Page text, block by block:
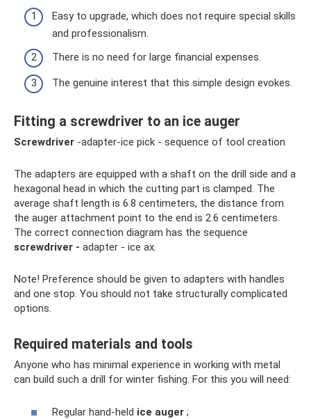
Easy to upgrade, which does not require special skills
and professionalism.
There is no need for large financial expenses.
The genuine interest that this simple design evokes.
Fitting a screwdriver to an ice auger
Screwdriver -adapter-ice pick - sequence of tool creation
The adapters are equipped with a shaft on the drill side and a
hexagonal head in which the cutting part is clamped. The
average shaft length is 6.8 centimeters, the distance from
the auger attachment point to the end is 2.6 centimeters.
The correct connection diagram has the sequence
screwdriver - adapter - ice ax.
Note! Preference should be given to adapters with handles
and one stop. You should not take structurally complicated
options.
Required materials and tools
Anyone who has minimal experience in working with metal
can build such a drill for winter fishing. For this you will need:
Regular hand-held ice auger ;